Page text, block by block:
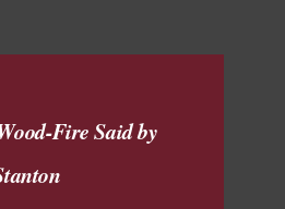
Fire Said by